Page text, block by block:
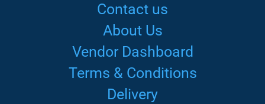
Contact us
About Us
Vendor Dashboard
Terms & Conditions
Delivery